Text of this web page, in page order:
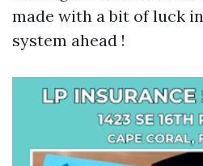
made with a bit of luck
system ahead !